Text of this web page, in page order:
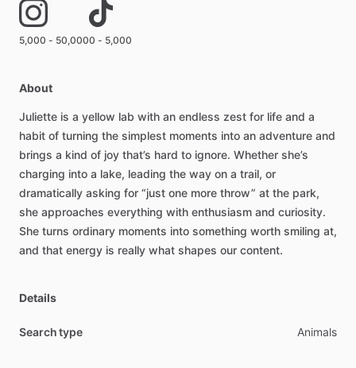
5,000 - 50,0000 - 5,000
About
Juliette is a yellow lab with an endless zest for life and a
habit of turning the simplest moments into an adventure and
brings a kind of joy that’s hard to ignore. Whether she’s
charging into a lake, leading the way on a trail, or
dramatically asking for “just one more throw” at the park,
she approaches everything with enthusiasm and curiosity.
She turns ordinary moments into something worth smiling at,
and that energy is really what shapes our content.
Details
Search type Animals